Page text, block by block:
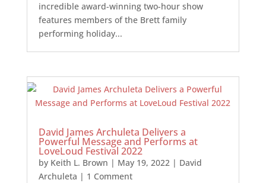
incredible award-winning two-hour show
features members of the Brett family
performing holiday...
David James Archuleta Delivers a
Powerful Message and Performs at
LoveLoud Festival 2022
by Keith L. Brown | May 19, 2022| David
Archuleta | 1 Comment